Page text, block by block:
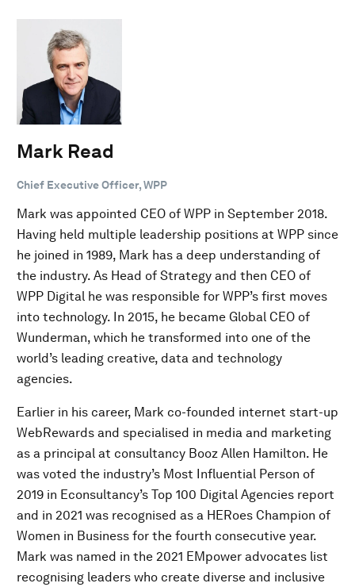
Mark Read
Chief Executive Officer, WPP
Mark was appointed CEO of WPP in September 2018.
Having held multiple leadership positions at WPP since
he joined in 1989, Mark has a deep understanding of
the industry. As Head of Strategy and then CEO of
WPP Digital he was responsible for WPP’s first moves
into technology. In 2015, he became Global CEO of
Wunderman, which he transformed into one of the
world’s leading creative, data and technology
agencies.
Earlier in his career, Mark co-founded internet start-up
WebRewards and specialised in media and marketing
as a principal at consultancy Booz Allen Hamilton. He
was voted the industry’s Most Influential Person of
2019 in Econsultancy’s Top 100 Digital Agencies report
and in 2021 was recognised as a HERoes Champion of
Women in Business for the fourth consecutive year.
Mark was named in the 2021 EMpower advocates list
recognising leaders who create diverse and inclusive